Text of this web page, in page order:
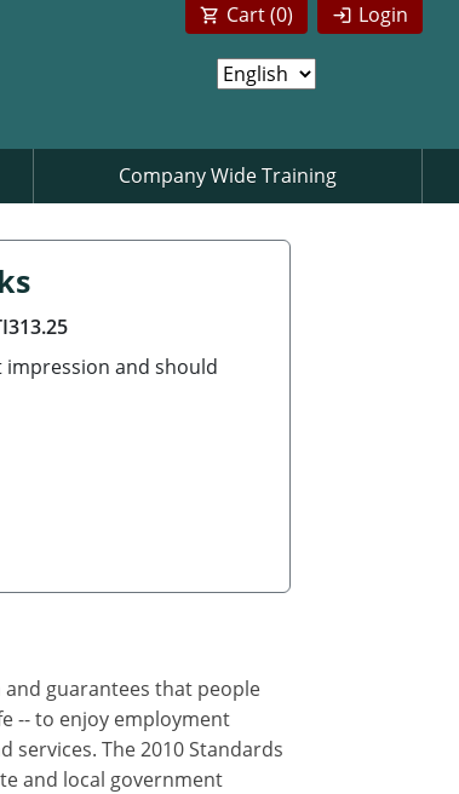
Login
Cart (0)
Company Wide Training
impression and should
guarantees that people
-- to enjoy employment
The 2010 Standards
and local government